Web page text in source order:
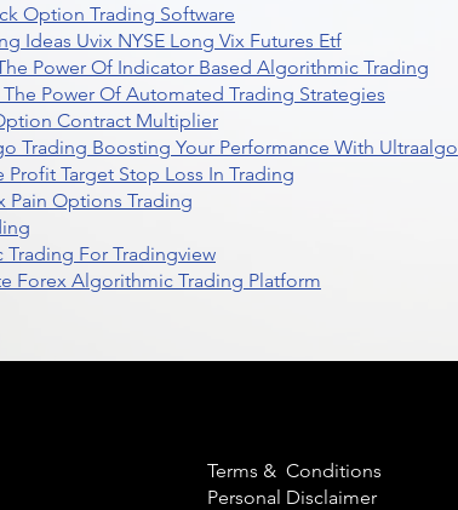
Option Trading Software
Ideas Uvix NYSE Long Vix Futures Etf
Power Of Indicator Based Algorithmic Trading
Power Of Automated Trading Strategies
Contract Multiplier
Trading Boosting Your Performance With Ultraalgo
Profit Target Stop Loss In Trading
Pain Options Trading
For Tradingview
Forex Algorithmic Trading Platform
Terms & Conditions
Personal Disclaimer